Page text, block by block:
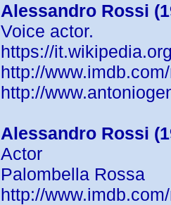
Alessandro Rossi
Voice actor.
https://
http://
http://
Alessandro Rossi
Actor
Palombella Rossa
http://